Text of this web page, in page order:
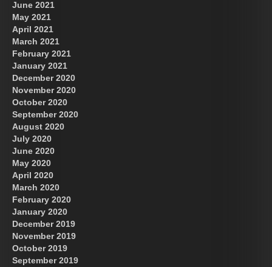
June 2021
May 2021
April 2021
March 2021
February 2021
January 2021
December 2020
November 2020
October 2020
September 2020
August 2020
July 2020
June 2020
May 2020
April 2020
March 2020
February 2020
January 2020
December 2019
November 2019
October 2019
September 2019